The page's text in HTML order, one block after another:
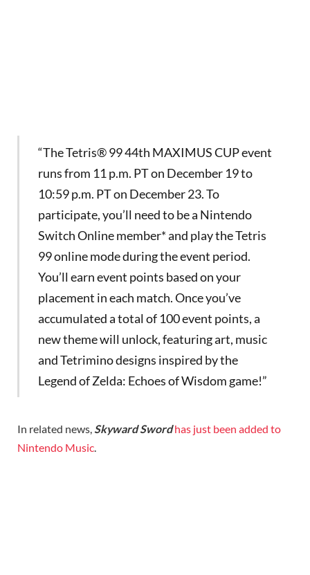
“The Tetris® 99 44th MAXIMUS CUP event
runs from 11 p.m. PT on December 19 to
10:59 p.m. PT on December 23. To
participate, you’ll need to be a Nintendo
Switch Online member* and play the Tetris
99 online mode during the event period.
You’ll earn event points based on your
placement in each match. Once you’ve
accumulated a total of 100 event points, a
new theme will unlock, featuring art, music
and Tetrimino designs inspired by the
Legend of Zelda: Echoes of Wisdom game!”
In related news,Skyward Swordhas just been added to
Nintendo Music.